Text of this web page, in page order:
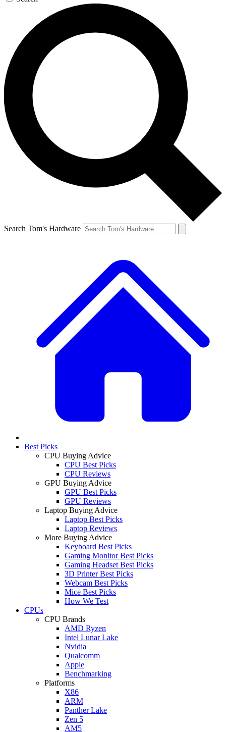
Search Tom's Hardware
Best Picks
CPU Buying Advice
CPU Best Picks
CPU Reviews
GPU Buying Advice
GPU Best Picks
GPU Reviews
Laptop Buying Advice
Laptop Best Picks
Laptop Reviews
More Buying Advice
Keyboard Best Picks
Gaming Monitor Best Picks
Gaming Headset Best Picks
3D Printer Best Picks
Webcam Best Picks
Mice Best Picks
How We Test
CPUs
CPU Brands
AMD Ryzen
Intel Lunar Lake
Nvidia
Qualcomm
Apple
Benchmarking
Platforms
X86
ARM
Panther Lake
Zen 5
AM5